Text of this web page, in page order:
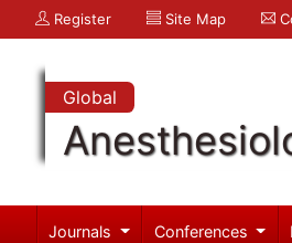
Register Site Map
Global
Journals Conferences